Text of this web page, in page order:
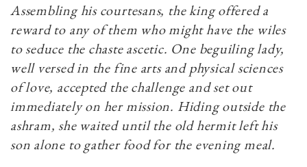
Assembling his courtesans, the king offered a
reward to any of them who might have the wiles
to seduce the chaste ascetic. One beguiling lady,
well versed in the fine arts and physical sciences
of love, accepted the challenge and set out
immediately on her mission. Hiding outside the
ashram, she waited until the old hermit left his
son alone to gather food for the evening meal.